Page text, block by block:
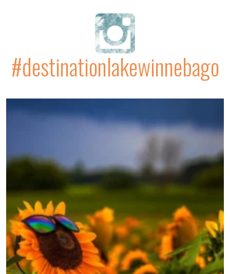
#destinationlakewinnebago